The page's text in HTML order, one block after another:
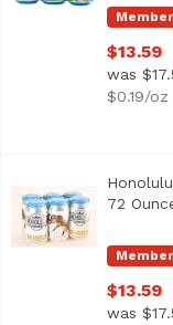
$13.59
was
$0.19/oz
Honolulu
72
$13.59
was